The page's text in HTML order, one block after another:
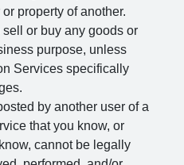
property of another.
or buy any goods or
purpose, unless
Services specifically
by another user of a
that you know, or
cannot be legally